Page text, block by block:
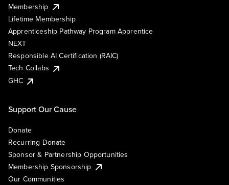
Membership
Lifetime Membership
Apprenticeship Pathway Program Apprentice
NEXT
Responsible AI Certification (RAIC)
Tech Collabs
GHC
Support Our Cause
Donate
Recurring Donate
Sponsor & Partnership Opportunities
Membership Sponsorship
Our Communities